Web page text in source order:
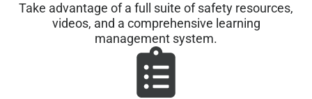
Take advantage of a full suite of safety resources,
videos, and a comprehensive learning
management system.